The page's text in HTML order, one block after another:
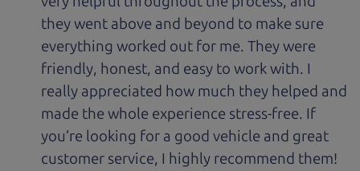
they went above and beyond to make sure
everything worked out for me. They were
friendly, honest, and easy to work with. I
really appreciated how much they helped and
made the whole experience stress-free. If
you’re looking for a good vehicle and great
customer service, I highly recommend them!